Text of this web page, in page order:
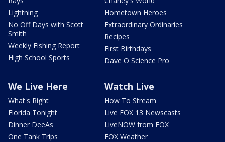
Lightning
No Off Days with Scott
Smith
Weekly Fishing Report
High School Sports
Hometown Heroes
Extraordinary Ordinaries
Recipes
First Birthdays
Dave O Science Pro
We Live Here
What's Right
Florida Tonight
Dinner DeeAs
One Tank Trips
Watch Live
How To Stream
Live FOX 13 Newscasts
LiveNOW from FOX
FOX Weather